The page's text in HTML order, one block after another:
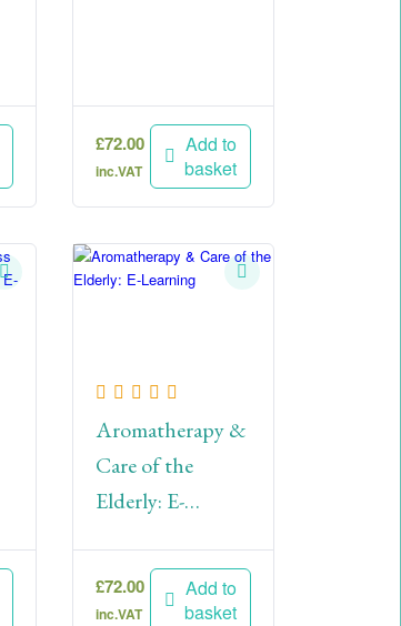
£72.00
inc.VAT
Add to
basket
Aromatherapy &
Care of the
Elderly: E-
£72.00
inc.VAT
Add to
basket